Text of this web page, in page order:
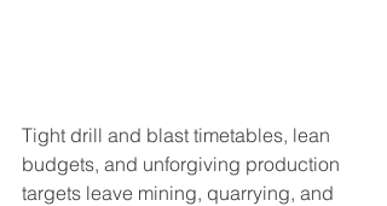
Tight drill and blast timetables, lean
budgets, and unforgiving production
targets leave mining, quarrying, and